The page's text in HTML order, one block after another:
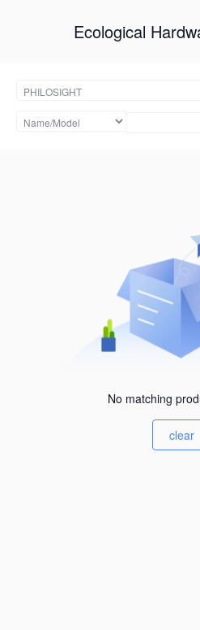
Ecological
No matching
clear